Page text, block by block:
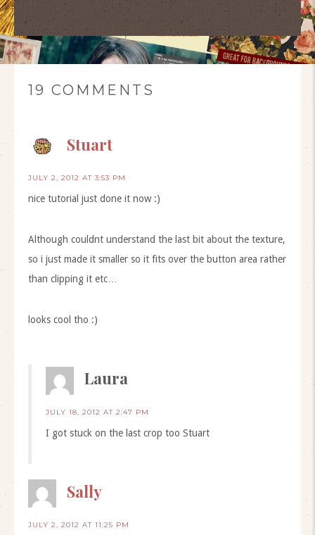
19 COMMENTS
Stuart
JULY 2, 2012 AT 3:53 PM
nice tutorial just done it now :)
Although couldnt understand the last bit about the texture,
so i just made it smaller so it fits over the button area rather
than clipping it etc…
looks cool tho :)
Laura
JULY 18, 2012 AT 2:47 PM
I got stuck on the last crop too Stuart
Sally
JULY 2, 2012 AT 11:25 PM